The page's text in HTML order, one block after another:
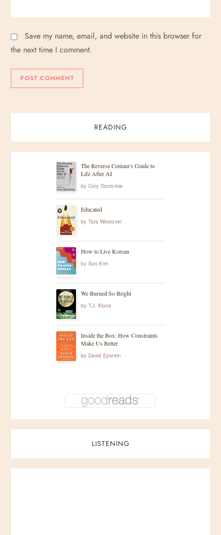
Save my name, email, and website in this browser for
the next time I comment.
READING
The Reverse Centaur's Guide to
Life After AI
by Cory Doctorow
Educated
by Tara Westover
How to Live Korean
by Soo Kim
We Burned So Bright
by T.J. Klune
Inside the Box: How Constraints
Make Us Better
by David Epstein
LISTENING